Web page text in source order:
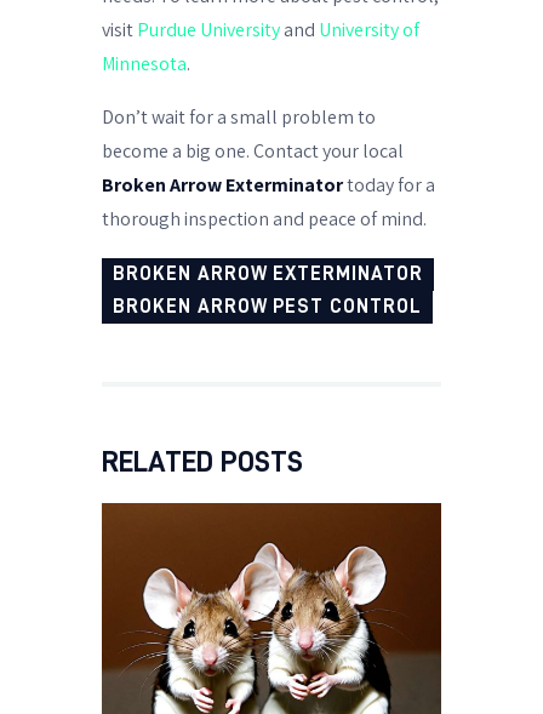
visit Purdue University and University of
Minnesota.
Don’t wait for a small problem to
become a big one. Contact your local
Broken Arrow Exterminatortoday for a
thorough inspection and peace of mind.
BROKEN ARROW EXTERMINATOR
BROKEN ARROW PEST CONTROL
RELATED POSTS